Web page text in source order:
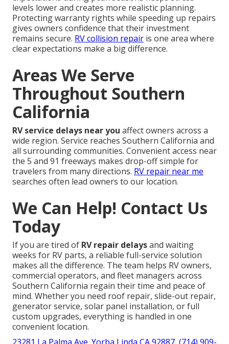
levels lower and creates more realistic planning.
Protecting warranty rights while speeding up repairs
gives owners confidence that their investment
remains secure. RV collision repair is one area where
clear expectations make a big difference.
Areas We Serve
Throughout Southern
California
RV service delays near you affect owners across a
wide region. Service reaches Southern California and
all surrounding communities. Convenient access near
the 5 and 91 freeways makes drop-off simple for
travelers from many directions. RV repair near me
searches often lead owners to our location.
We Can Help! Contact Us
Today
If you are tired of RV repair delaysand waiting
weeks for RV parts, a reliable full-service solution
makes all the difference. The team helps RV owners,
commercial operators, and fleet managers across
Southern California regain their time and peace of
mind. Whether you need roof repair, slide-out repair,
generator service, solar panel installation, or full
custom upgrades, everything is handled in one
convenient location.